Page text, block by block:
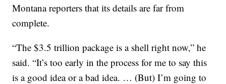
Montana reporters that its details are far from
complete.
“The $3.5 trillion package is a shell right now,” he
said. “It’s too early in the process for me to say this
is a good idea or a bad idea. … (But) I’m going to